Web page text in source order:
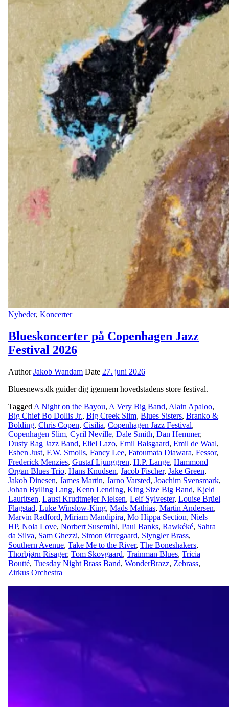
Nyheder, Koncerter
Blueskoncerter på Copenhagen Jazz
Festival 2026
AuthorJakob Wandam Date 27. juni 2026
Bluesnews.dk guider dig igennem hovedstadens store festival.
Tagged A Night on the Bayou, A Very Big Band, Alain Apaloo,
Big Chief Bo Dollis Jr., Big Creek Slim, Blues Sisters, Branko &
Bolding, Chris Copen, Cisilia, Copenhagen Jazz Festival,
Copenhagen Slim, Cyril Neville, Dale Smith, Dan Hemmer,
Dusty Rag Jazz Band, Eliel Lazo, Emil Balsgaard, Emil de Waal,
Esben Just, F.W. Smolls, Fancy Lee, Fatoumata Diawara, Fessor,
Frederick Menzies, Gustaf Ljunggren, H.P. Lange, Hammond
Organ Blues Trio, Hans Knudsen, Jacob Fischer, Jake Green,
Jakob Dinesen, James Martin, Jarno Varsted, Joachim Svensmark,
Johan Bylling Lang, Kenn Lending, King Size Big Band, Kjeld
Lauritsen, Laust Krudtmejer Nielsen, Leif Sylvester, Louise Brüel
Flagstad, Luke Winslow-King, Mads Mathias, Martin Andersen,
Marvin Radford, Miriam Mandipira, Mo Hippa Section, Niels
HP, Nola Love, Norbert Susemihl, Paul Banks, Rawkéké, Sahra
da Silva, Sam Ghezzi, Simon Ørregaard, Slyngler Brass,
Southern Avenue, Take Me to the River, The Boneshakers,
Thorbjørn Risager, Tom Skovgaard, Trainman Blues, Tricia
Boutté, Tuesday Night Brass Band, WonderBrazz, Zebrass,
Zirkus Orchestra |